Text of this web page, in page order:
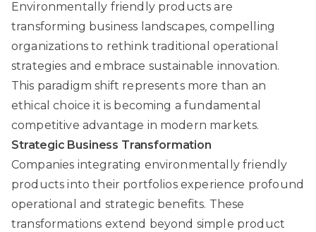
Environmentally friendly products are
transforming business landscapes, compelling
organizations to rethink traditional operational
strategies and embrace sustainable innovation.
This paradigm shift represents more than an
ethical choice it is becoming a fundamental
competitive advantage in modern markets.
Strategic Business Transformation
Companies integrating environmentally friendly
products into their portfolios experience profound
operational and strategic benefits. These
transformations extend beyond simple product